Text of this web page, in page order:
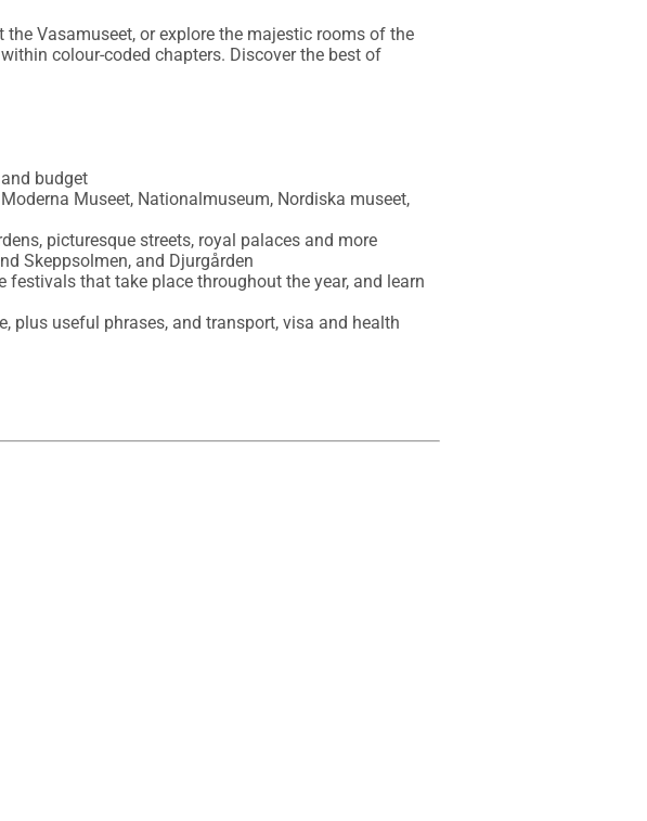
Vasamuseet, or explore the majestic rooms of the
colour-coded chapters. Discover the best of
budget
Museet, Nationalmuseum, Nordiska museet,
picturesque streets, royal palaces and more
Skeppsolmen, and Djurgården
that take place throughout the year, and learn
plus useful phrases, and transport, visa and health